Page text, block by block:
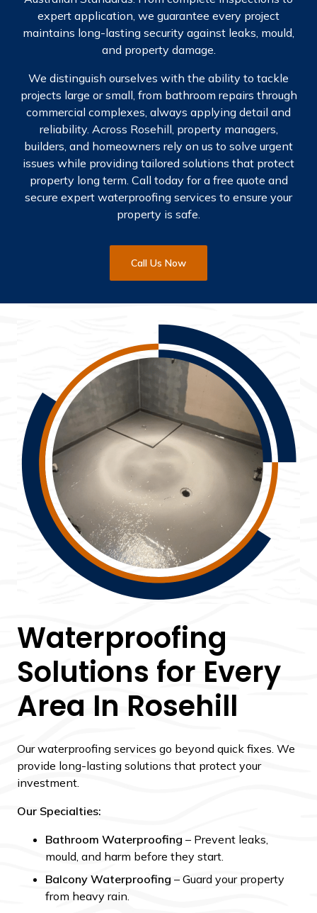
expert application, we guarantee every project
maintains long-lasting security against leaks, mould,
and property damage.
We distinguish ourselves with the ability to tackle
projects large or small, from bathroom repairs through
commercial complexes, always applying detail and
reliability. Across Rosehill, property managers,
builders, and homeowners rely on us to solve urgent
issues while providing tailored solutions that protect
property long term. Call today for a free quote and
secure expert waterproofing services to ensure your
property is safe.
Call Us Now
Waterproofing
Solutions for Every
Area In Rosehill
Our waterproofing services go beyond quick fixes. We
provide long-lasting solutions that protect your
investment.
Our Specialties:
Bathroom Waterproofing – Prevent leaks,
mould, and harm before they start.
Balcony Waterproofing – Guard your property
from heavy rain.